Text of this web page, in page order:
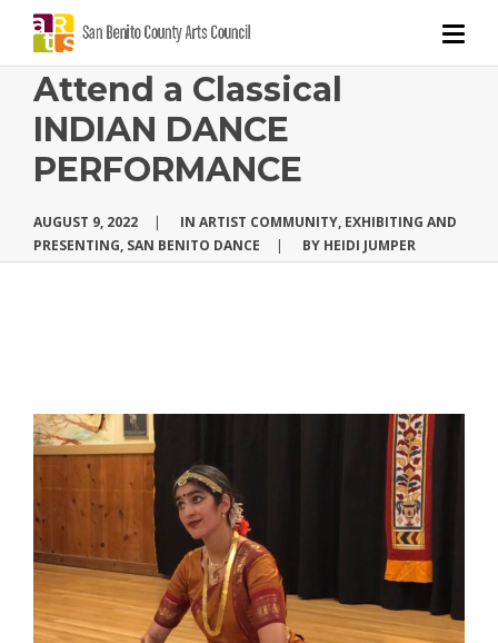
Attend a Classical
INDIAN DANCE
PERFORMANCE
AUGUST 9, 2022 | IN ARTIST COMMUNITY, EXHIBITING AND
PRESENTING, SAN BENITO DANCE | BY HEIDI JUMPER